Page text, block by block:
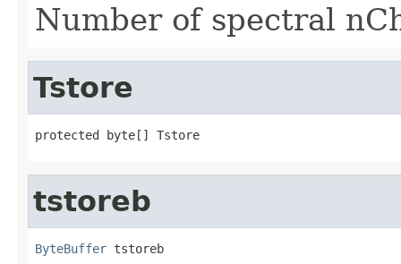
Number of spectral
Tstore
protected byte[] Tstore
tstoreb
ByteBuffer tstoreb